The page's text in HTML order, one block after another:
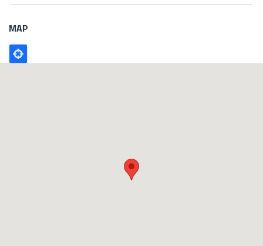
MAP
Poligono
GEO